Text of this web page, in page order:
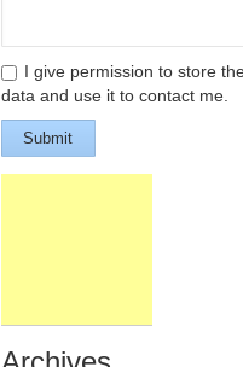
I give permission to store
data and use it to contact me.
Submit